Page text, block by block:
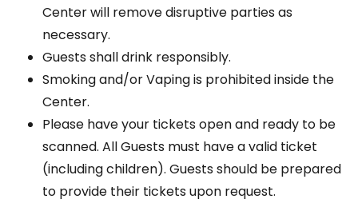
Center will remove disruptive parties as
necessary.
Guests shall drink responsibly.
Smoking and/or Vaping is prohibited inside the
Center.
Please have your tickets open and ready to be
scanned. All Guests must have a valid ticket
(including children). Guests should be prepared
to provide their tickets upon request.